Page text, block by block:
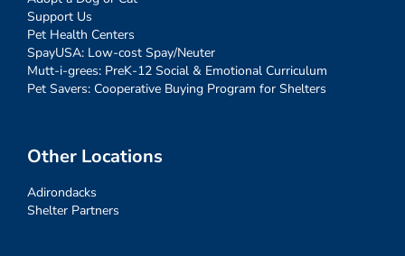
Support Us
Pet Health Centers
SpayUSA: Low-cost Spay/Neuter
Mutt-i-grees: PreK-12 Social & Emotional Curriculum
Pet Savers: Cooperative Buying Program for Shelters
Other Locations
Adirondacks
Shelter Partners